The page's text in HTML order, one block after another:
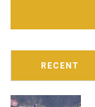
RECENT